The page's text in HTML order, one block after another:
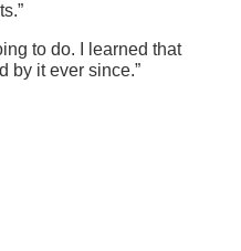
to do. I learned that
by it ever since.”